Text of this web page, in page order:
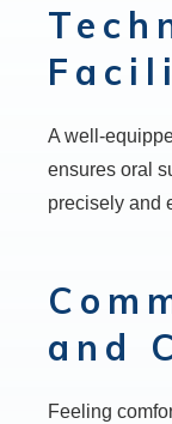
A well-
ensures oral
precisely and
and
Feeling